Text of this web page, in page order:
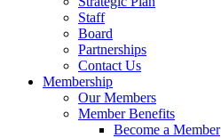
Staff
Board
Partnerships
Contact Us
Membership
Our Members
Member Benefits
Become a Member